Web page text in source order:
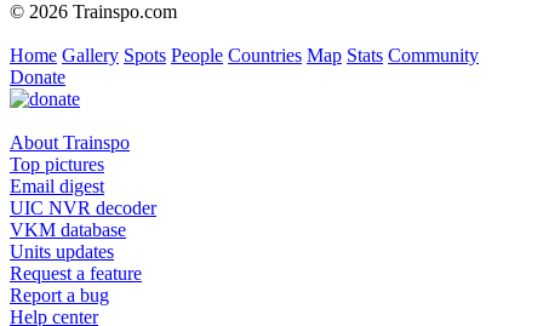
© 2026 Trainspo.com
Home Gallery Spots People Countries Map Stats Community
Donate
About Trainspo
Top pictures
Email digest
UIC NVR decoder
VKM database
Units updates
Request a feature
Report a bug
Help center